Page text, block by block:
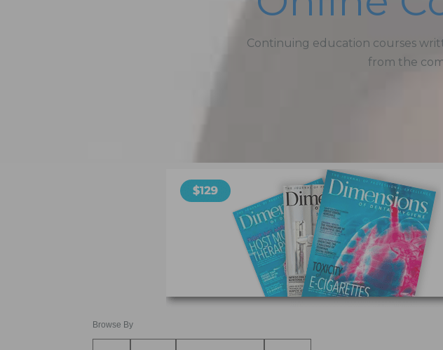
Continuing education courses
from the
Browse By